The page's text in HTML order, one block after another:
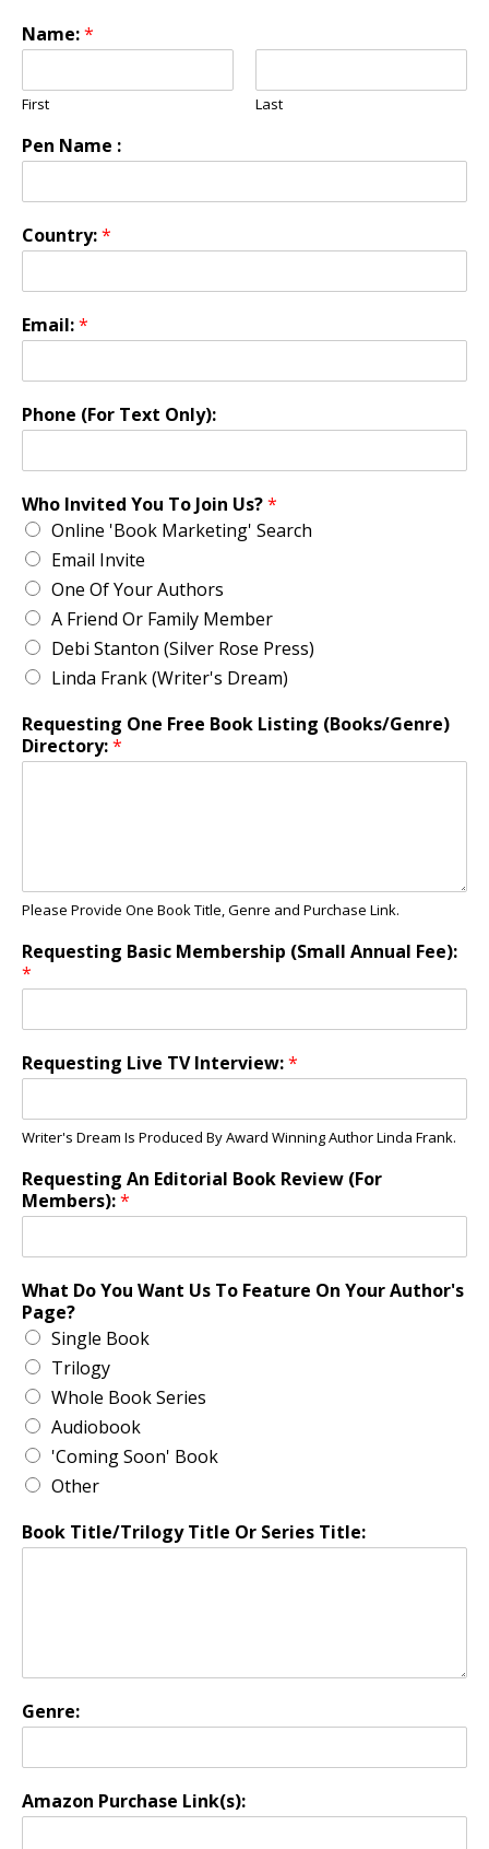
Name:*
First Last
Pen Name :
Country:*
Email:*
Phone (For Text Only):
Who Invited You To Join Us?*
Online 'Book Marketing' Search
Email Invite
One Of Your Authors
A Friend Or Family Member
Debi Stanton (Silver Rose Press)
Linda Frank (Writer's Dream)
Requesting One Free Book Listing (Books/Genre)
Directory:*
Please Provide One Book Title, Genre and Purchase Link.
Requesting Basic Membership (Small Annual Fee):
*
Requesting Live TV Interview:*
Writer's Dream Is Produced By Award Winning Author Linda Frank.
Requesting An Editorial Book Review (For
Members):*
What Do You Want Us To Feature On Your Author's
Page?
Single Book
Trilogy
Whole Book Series
Audiobook
'Coming Soon' Book
Other
Book Title/Trilogy Title Or Series Title:
Genre:
Amazon Purchase Link(s):